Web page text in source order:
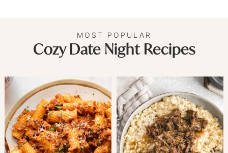
MOST POPULAR
Cozy Date Night Recipes